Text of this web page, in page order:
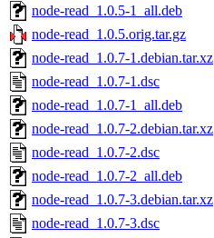
node-read_1.0.5-1_all.deb
node-read_1.0.5.orig.tar.gz
node-read_1.0.7-1.debian.tar.xz
node-read_1.0.7-1.dsc
node-read_1.0.7-1_all.deb
node-read_1.0.7-2.debian.tar.xz
node-read_1.0.7-2.dsc
node-read_1.0.7-2_all.deb
node-read_1.0.7-3.debian.tar.xz
node-read_1.0.7-3.dsc